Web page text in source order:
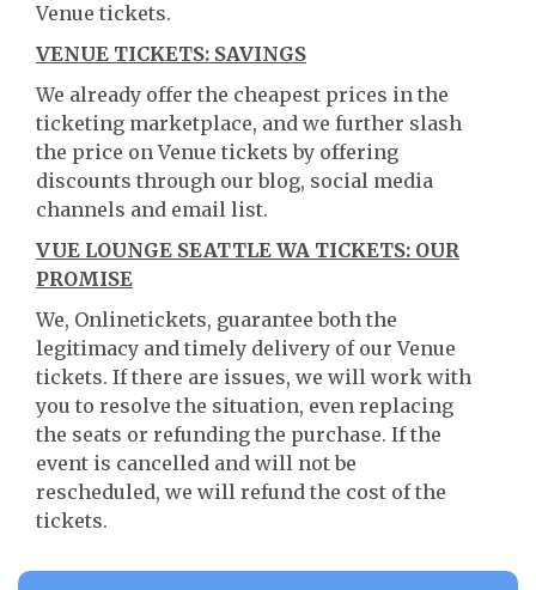
Venue tickets.
VENUE TICKETS: SAVINGS
We already offer the cheapest prices in the
ticketing marketplace, and we further slash
the price on Venue tickets by offering
discounts through our blog, social media
channels and email list.
VUE LOUNGE SEATTLE WA TICKETS: OUR
PROMISE
We, Onlinetickets, guarantee both the
legitimacy and timely delivery of our Venue
tickets. If there are issues, we will work with
you to resolve the situation, even replacing
the seats or refunding the purchase. If the
event is cancelled and will not be
rescheduled, we will refund the cost of the
tickets.